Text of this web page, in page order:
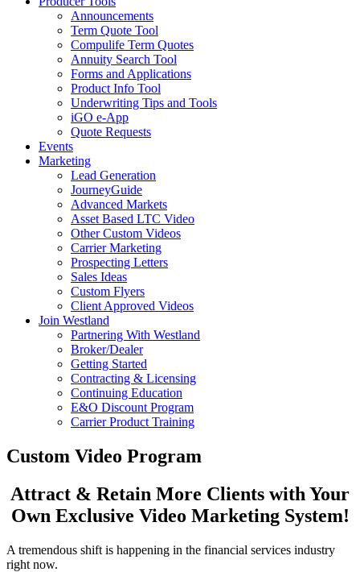
Announcements
Term Quote Tool
Compulife Term Quotes
Annuity Search Tool
Forms and Applications
Product Info Tool
Underwriting Tips and Tools
iGO e-App
Quote Requests
Events
Marketing
Lead Generation
JourneyGuide
Advanced Markets
Asset Based LTC Video
Other Custom Videos
Carrier Marketing
Prospecting Letters
Sales Ideas
Custom Flyers
Client Approved Videos
Join Westland
Partnering With Westland
Broker/Dealer
Getting Started
Contracting & Licensing
Continuing Education
E&O Discount Program
Carrier Product Training
Custom Video Program
Attract & Retain More Clients with Your
Own Exclusive Video Marketing System!
A tremendous shift is happening in the financial services industry
right now.